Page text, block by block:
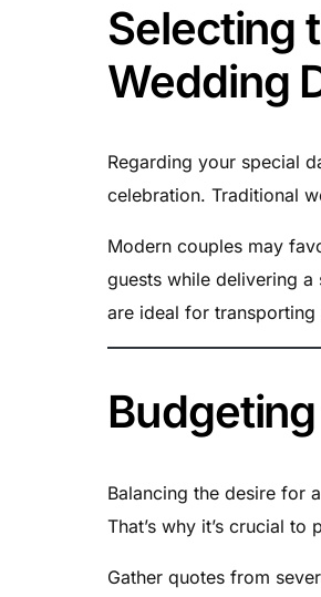
Selecting
Wedding
Regarding your special
celebration. Traditional
Modern couples may
guests while delivering
are ideal for
Balancing the desire for
That’s why it’s crucial to
Gather quotes from